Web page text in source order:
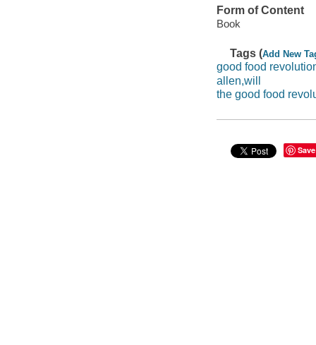
Form of Content
Book
Tags (Add New
good food
allen,will
the good food
Save